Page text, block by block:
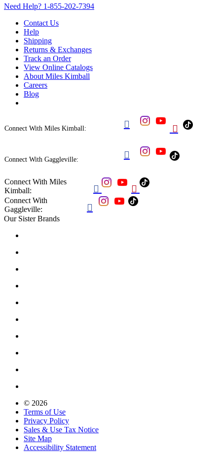
Need Help? 1-855-202-7394
Contact Us
Help
Shipping
Returns & Exchanges
Track an Order
View Online Catalogs
About Miles Kimball
Careers
Blog
Connect With Miles Kimball:  
Connect With Gaggleville: 
Connect With Miles
Kimball:
 
Connect With
Gaggleville:

Our Sister Brands
© 2026
Terms of Use
Privacy Policy
Sales & Use Tax Notice
Site Map
Accessibility Statement